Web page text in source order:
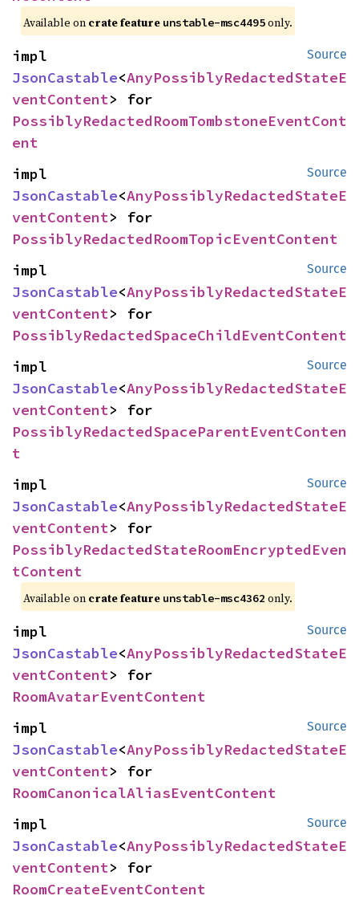
Available on crate feature unstable-msc4495only.
Source
JsonCastable<AnyPossiblyRedactedStateE
ventContent
PossiblyRedactedRoomTombstoneEventCont
ent
Source
JsonCastable<AnyPossiblyRedactedStateE
ventContent
PossiblyRedactedRoomTopicEventContent
Source
JsonCastable<AnyPossiblyRedactedStateE
ventContent
PossiblyRedactedSpaceChildEventContent
Source
JsonCastable<AnyPossiblyRedactedStateE
ventContent
PossiblyRedactedSpaceParentEventConten
t
Source
JsonCastable<AnyPossiblyRedactedStateE
ventContent
PossiblyRedactedStateRoomEncryptedEven
tContent
Available on crate feature unstable-msc4362 only.
Source
JsonCastable<AnyPossiblyRedactedStateE
ventContent
RoomAvatarEventContent
Source
JsonCastable<AnyPossiblyRedactedStateE
ventContent
RoomCanonicalAliasEventContent
Source
JsonCastable<AnyPossiblyRedactedStateE
ventContent
RoomCreateEventContent